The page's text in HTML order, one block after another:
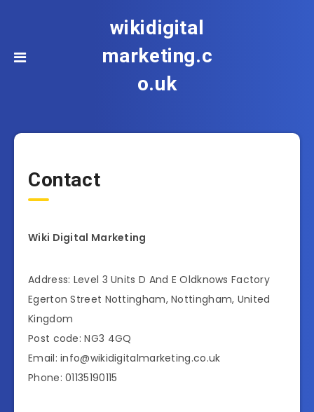
wikidigital
marketing.c
o.uk
Contact
Wiki Digital Marketing
Address: Level 3 Units D And E Oldknows Factory
Egerton Street Nottingham, Nottingham, United
Kingdom
Post code: NG3 4GQ
Email: info@wikidigitalmarketing.co.uk
Phone: 01135190115